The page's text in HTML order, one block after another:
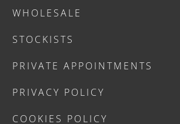
WHOLESALE
STOCKISTS
PRIVATE APPOINTMENTS
PRIVACY POLICY
COOKIES POLICY